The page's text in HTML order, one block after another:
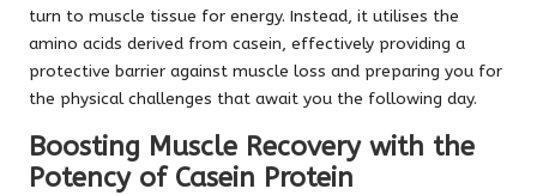
turn to muscle tissue for energy. Instead, it utilises the
amino acids derived from casein, effectively providing a
protective barrier against muscle loss and preparing you for
the physical challenges that await you the following day.
Boosting Muscle Recovery with the
Potency of Casein Protein